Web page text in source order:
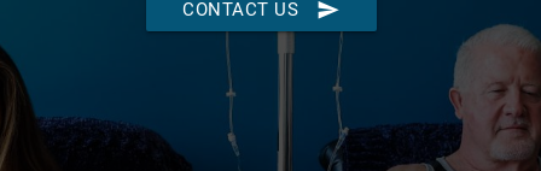
CONTACT US send